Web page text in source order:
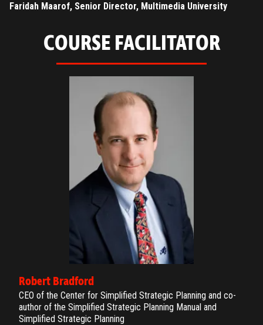
Faridah Maarof, Senior Director, Multimedia University
COURSE FACILITATOR
Robert Bradford
CEO of the Center for Simplified Strategic Planning and co-
author of the Simplified Strategic Planning Manual and
Simplified Strategic Planning